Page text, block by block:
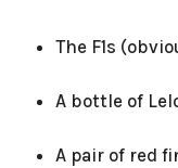
The F1s
A bottle of
A pair of red